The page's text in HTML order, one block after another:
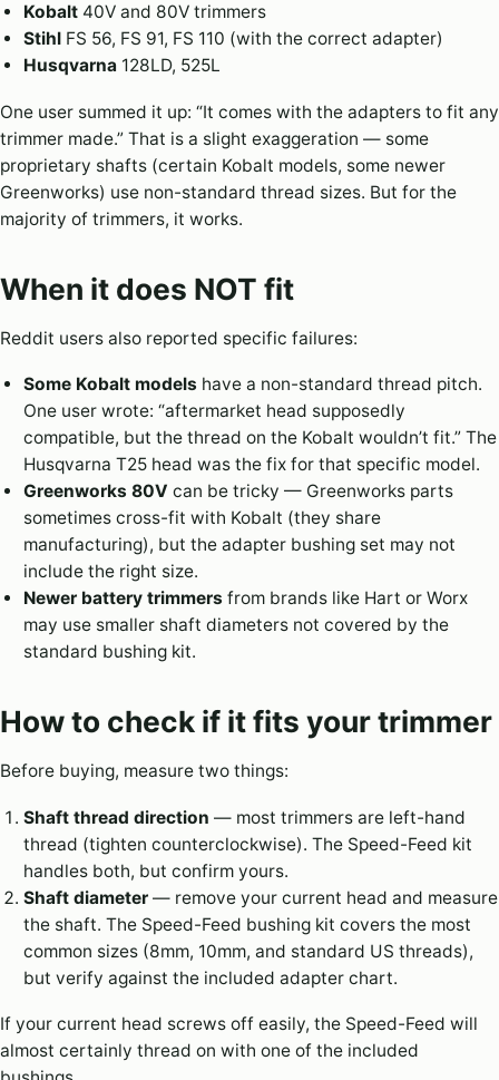
Kobalt40V and 80V trimmers
StihlFS 56, FS 91, FS 110 (with the correct adapter)
Husqvarna128LD, 525L
One user summed it up: “It comes with the adapters to fit any
trimmer made.” That is a slight exaggeration — some
proprietary shafts (certain Kobalt models, some newer
Greenworks) use non-standard thread sizes. But for the
majority of trimmers, it works.
When it does NOT fit
Reddit users also reported specific failures:
Some Kobalt models have a non-standard thread pitch.
One user wrote: “aftermarket head supposedly
compatible, but the thread on the Kobalt wouldn’t fit.” The
Husqvarna T25 head was the fix for that specific model.
Greenworks 80V can be tricky — Greenworks parts
sometimes cross-fit with Kobalt (they share
manufacturing), but the adapter bushing set may not
include the right size.
Newer battery trimmers from brands like Hart or Worx
may use smaller shaft diameters not covered by the
standard bushing kit.
How to check if it fits your trimmer
Before buying, measure two things:
Shaft thread direction — most trimmers are left-hand
thread (tighten counterclockwise). The Speed-Feed kit
handles both, but confirm yours.
Shaft diameter— remove your current head and measure
the shaft. The Speed-Feed bushing kit covers the most
common sizes (8mm, 10mm, and standard US threads),
but verify against the included adapter chart.
If your current head screws off easily, the Speed-Feed will
almost certainly thread on with one of the included